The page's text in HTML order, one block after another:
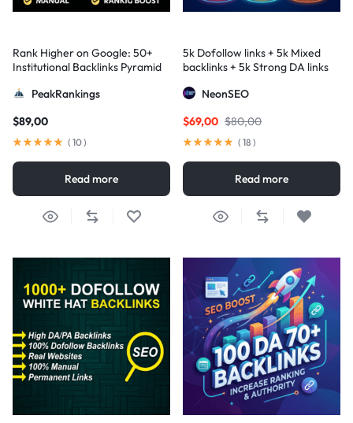
Rank Higher on Google: 50+
Institutional Backlinks Pyramid
PeakRankings
$89,00
( 10)
Read more
5k Dofollow links + 5k Mixed
backlinks + 5k Strong DA links
NeonSEO
$80,00
$69,00
( 18 )
Read more